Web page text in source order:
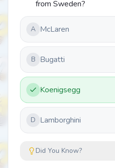
from Sweden?
A McLaren
B Bugatti
Koenigsegg
D Lamborghini
Did You Know?